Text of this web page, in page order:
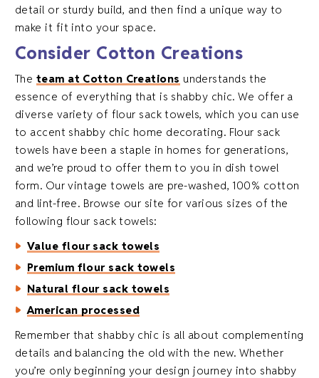
detail or sturdy build, and then find a unique way to
make it fit into your space.
Consider Cotton Creations
The team at Cotton Creations understands the
essence of everything that is shabby chic. We offer a
diverse variety of flour sack towels, which you can use
to accent shabby chic home decorating. Flour sack
towels have been a staple in homes for generations,
and we’re proud to offer them to you in dish towel
form. Our vintage towels are pre-washed, 100% cotton
and lint-free. Browse our site for various sizes of the
following flour sack towels:
Value flour sack towels
Premium flour sack towels
Natural flour sack towels
American processed
Remember that shabby chic is all about complementing
details and balancing the old with the new. Whether
you’re only beginning your design journey into shabby